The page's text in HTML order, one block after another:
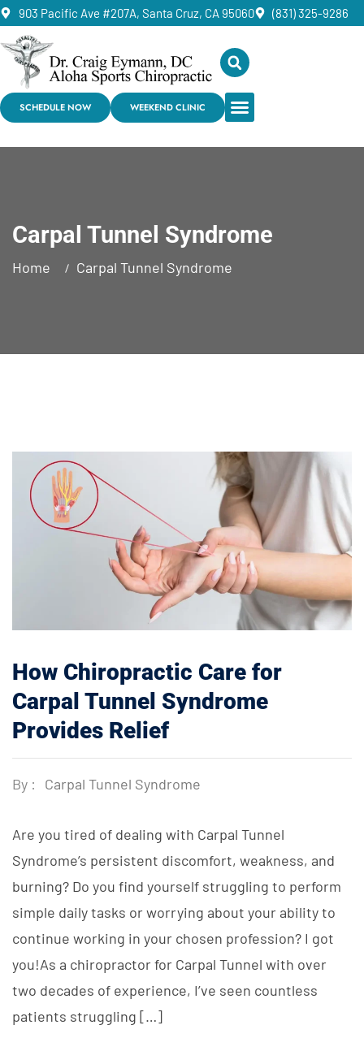
903 Pacific Ave #207A, Santa Cruz, CA 95060 (831) 325-9286
SCHEDULE NOW WEEKEND CLINIC
Carpal Tunnel Syndrome
Home Carpal Tunnel Syndrome
How Chiropractic Care for
Carpal Tunnel Syndrome
Provides Relief
By : Carpal Tunnel Syndrome
Are you tired of dealing with Carpal Tunnel
Syndrome’s persistent discomfort, weakness, and
burning? Do you find yourself struggling to perform
simple daily tasks or worrying about your ability to
continue working in your chosen profession? I got
you!As a chiropractor for Carpal Tunnel with over
two decades of experience, I’ve seen countless
patients struggling […]